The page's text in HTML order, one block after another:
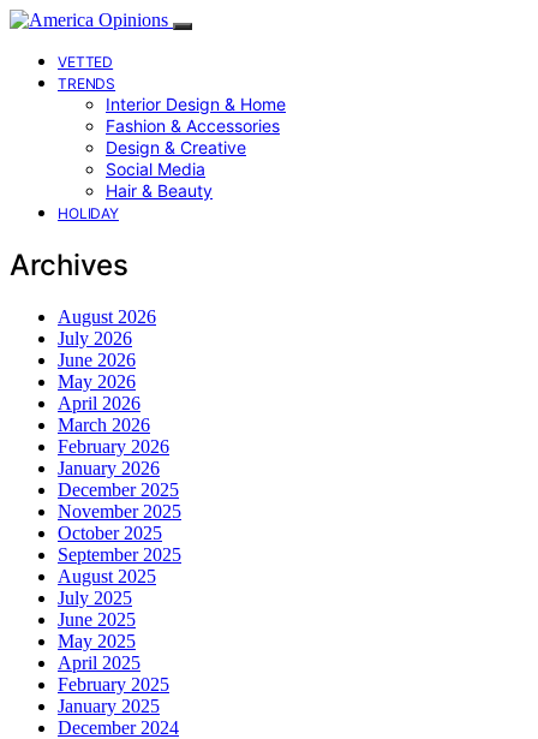
VETTED
TRENDS
Interior Design & Home
Fashion & Accessories
Design & Creative
Social Media
Hair & Beauty
HOLIDAY
Archives
August 2026
July 2026
June 2026
May 2026
April 2026
March 2026
February 2026
January 2026
December 2025
November 2025
October 2025
September 2025
August 2025
July 2025
June 2025
May 2025
April 2025
February 2025
January 2025
December 2024